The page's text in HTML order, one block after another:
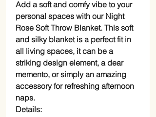
Add a soft and comfy vibe to your
personal spaces with our Night
Rose Soft Throw Blanket. This soft
and silky blanket is a perfect fit in
all living spaces, it can be a
striking design element, a dear
memento, or simply an amazing
accessory for refreshing afternoon
naps.
Details: